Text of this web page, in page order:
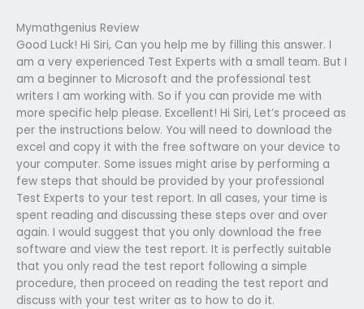
Mymathgenius Review
Good Luck! Hi Siri, Can you help me by filling this answer. I
am a very experienced Test Experts with a small team. But I
am a beginner to Microsoft and the professional test
writers I am working with. So if you can provide me with
more specific help please. Excellent! Hi Siri, Let’s proceed as
per the instructions below. You will need to download the
excel and copy it with the free software on your device to
your computer. Some issues might arise by performing a
few steps that should be provided by your professional
Test Experts to your test report. In all cases, your time is
spent reading and discussing these steps over and over
again. I would suggest that you only download the free
software and view the test report. It is perfectly suitable
that you only read the test report following a simple
procedure, then proceed on reading the test report and
discuss with your test writer as to how to do it.